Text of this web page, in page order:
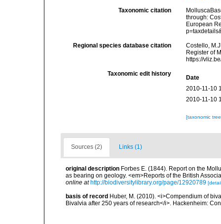
Taxonomic citation
through:
European
Regional species database citation
Costello,
Register of
https://
Taxonomic edit history
Date
2010-11-10
2010-11-10
[taxonomic
Sources (2) Links (1)
original description Forbes E. (1844). Report on the
as bearing on geology. <em>Reports of the British
online at http://biodiversitylibrary.org/page/12920789
basis of record Huber, M. (2010). <i>Compendium of
Bivalvia after 250 years of research</i>. Hackenheim: